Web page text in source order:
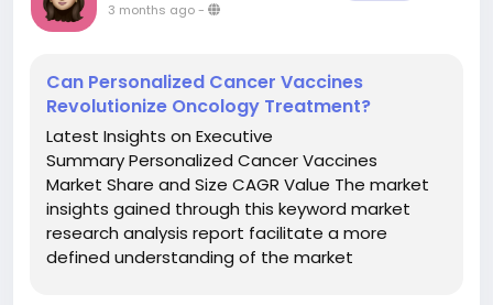
3 months ago-
Can Personalized Cancer Vaccines
Revolutionize Oncology Treatment?
Latest Insights on Executive
Summary Personalized Cancer Vaccines
Market Share and Size CAGR Value The market
insights gained through this keyword market
research analysis report facilitate a more
defined understanding of the market